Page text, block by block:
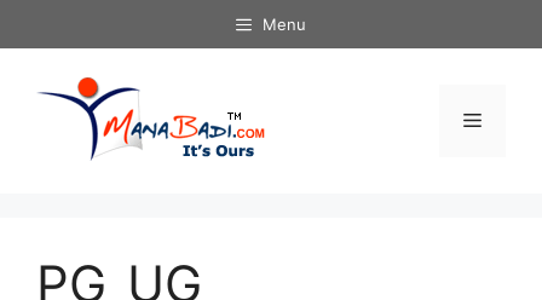
to
Menu
Menu
PG_UG